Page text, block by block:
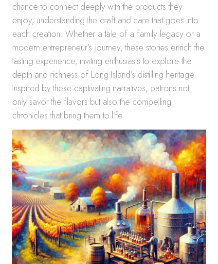
chance to connect deeply with the products they
enjoy, understanding the craft and care that goes into
each creation. Whether a tale of a family legacy or a
modern entrepreneur’s journey, these stories enrich the
tasting experience, inviting enthusiasts to explore the
depth and richness of Long Island’s distilling heritage.
Inspired by these captivating narratives, patrons not
only savor the flavors but also the compelling
chronicles that bring them to life.